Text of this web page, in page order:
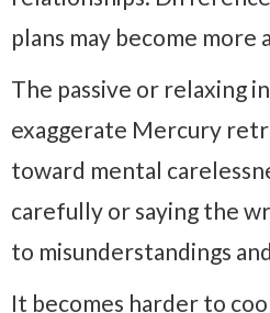
plans may become more
The passive or relaxing
exaggerate Mercury
toward mental
carefully or saying the
to misunderstandings
It becomes harder to